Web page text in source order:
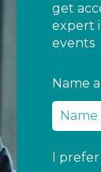
get
expert
events
Name
I